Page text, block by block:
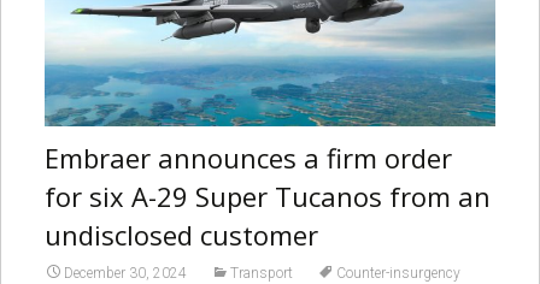
Embraer announces a firm order
for six A-29 Super Tucanos from an
undisclosed customer
December 30, 2024 Transport
Counter-insurgency